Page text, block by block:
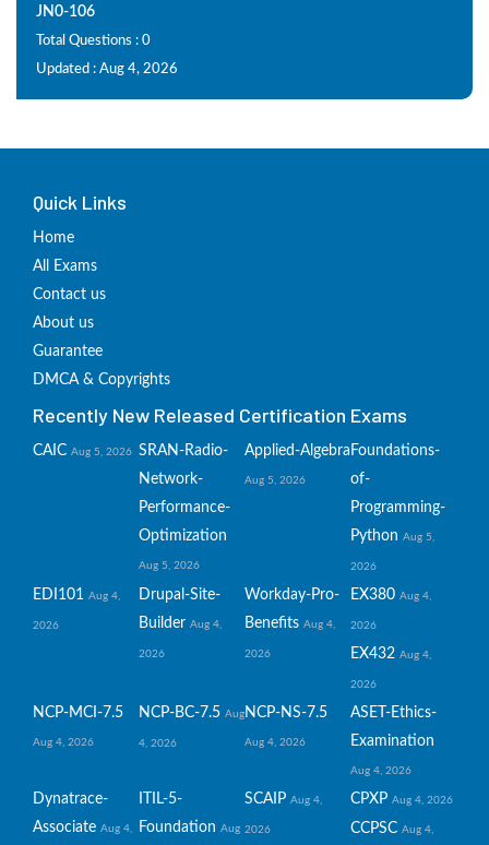
JN0-106
Total Questions : 0
Updated : Aug 4, 2026
Quick Links
Home
All Exams
Contact us
About us
Guarantee
DMCA & Copyrights
Recently New Released Certification Exams
CAIC Aug 5, 2026 SRAN-Radio-
Network-
Performance-
Optimization
Aug 5, 2026
Applied-Algebra
Aug 5, 2026
Foundations-
of-
Programming-
Python Aug 5,
2026
EDI101 Aug 4,
2026
Drupal-Site-
Builder Aug 4,
2026
Workday-Pro-
Benefits Aug 4,
2026
EX380 Aug 4,
2026
EX432 Aug 4,
2026
NCP-MCI-7.5
Aug 4, 2026
NCP-BC-7.5 Aug
4, 2026
NCP-NS-7.5
Aug 4, 2026
ASET-Ethics-
Examination
Aug 4, 2026
Dynatrace-
Associate Aug 4,
ITIL-5-
Foundation Aug
SCAIP Aug 4,
2026
CPXP Aug 4, 2026
CCPSC Aug 4,